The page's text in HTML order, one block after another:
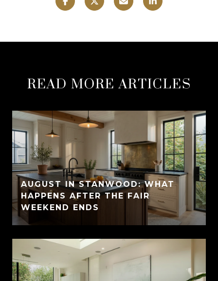
READ MORE ARTICLES
AUGUST IN STANWOOD: WHAT
HAPPENS AFTER THE FAIR
WEEKEND ENDS